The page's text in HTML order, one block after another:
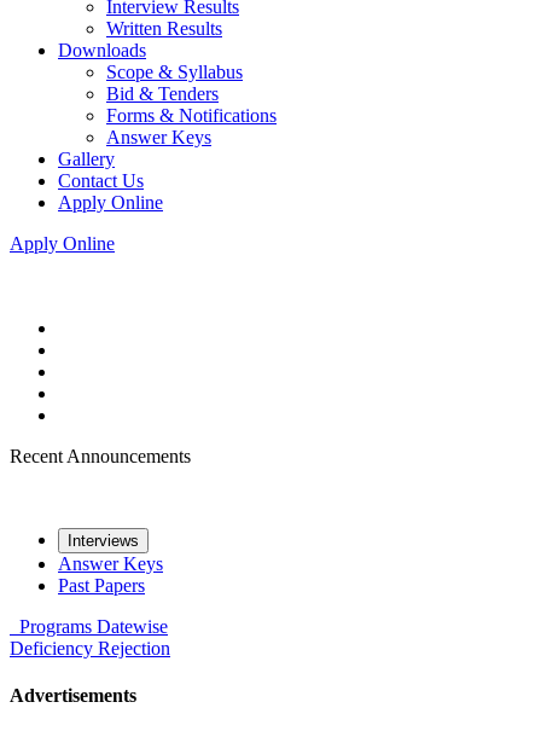
Interview Results
Written Results
Downloads
Scope & Syllabus
Bid & Tenders
Forms & Notifications
Answer Keys
Gallery
Contact Us
Apply Online
Apply Online
Recent Announcements
Interviews
Answer Keys
Past Papers
Programs Datewise
Deficiency Rejection
Advertisements